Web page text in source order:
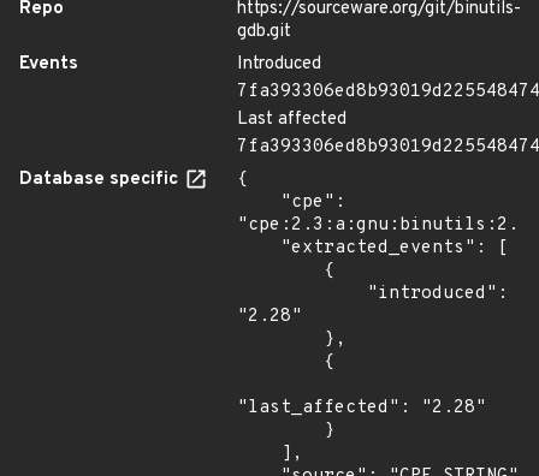
Repo
https://sourceware.org/git/binutils-
gdb.git
Events
Introduced
Last affected
Database specific
{
"2.28"
"last_affected": "2.28"